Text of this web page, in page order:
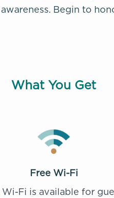
Begin to
What You Get
Free Wi-Fi
Wi-Fi is available for